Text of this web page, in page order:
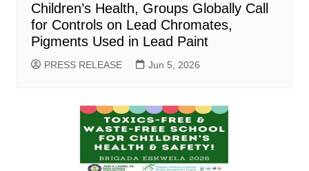
Children’s Health, Groups Globally Call
for Controls on Lead Chromates,
Pigments Used in Lead Paint
PRESS RELEASE Jun 5, 2026